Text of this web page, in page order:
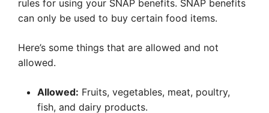
rules for using your SNAP benefits. SNAP benefits
can only be used to buy certain food items.
Here’s some things that are allowed and not
allowed.
Allowed: Fruits, vegetables, meat, poultry,
fish, and dairy products.